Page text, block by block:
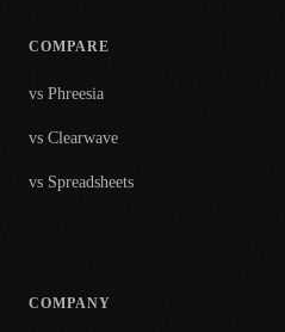
COMPARE
vs Phreesia
vs Clearwave
vs Spreadsheets
COMPANY